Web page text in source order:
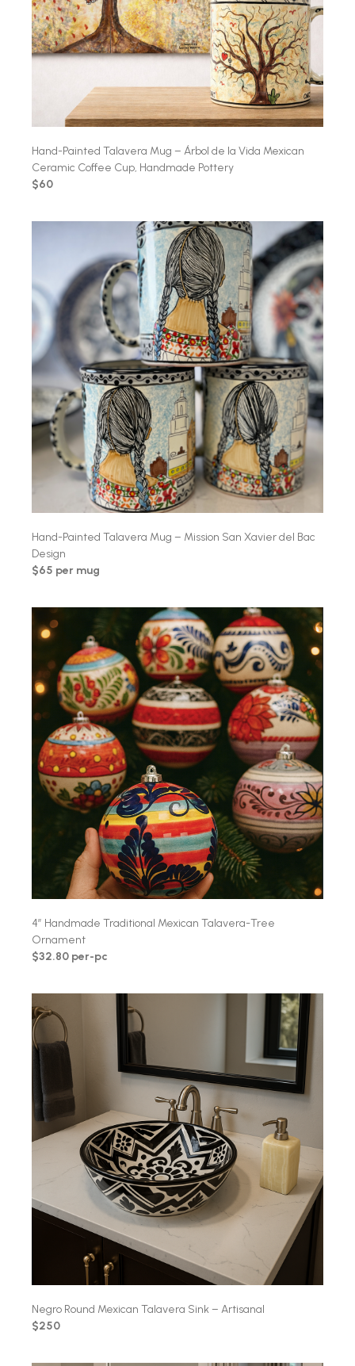
Hand-Painted Talavera Mug – Árbol de la Vida Mexican
Ceramic Coffee Cup, Handmade Pottery
$60
Hand-Painted Talavera Mug – Mission San Xavier del Bac
Design
$65 per mug
4″ Handmade Traditional Mexican Talavera-Tree
Ornament
$32.80 per-pc
Negro Round Mexican Talavera Sink – Artisanal
$250